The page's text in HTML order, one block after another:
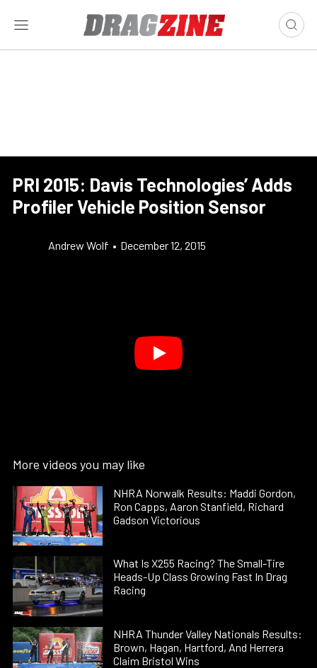
PRI 2015: Davis Technologies’ Adds
Profiler Vehicle Position Sensor
Andrew Wolf • December 12, 2015
More videos you may like
NHRA Norwalk Results: Maddi Gordon,
Ron Capps, Aaron Stanfield, Richard
Gadson Victorious
What Is X255 Racing? The Small-Tire
Heads-Up Class Growing Fast In Drag
Racing
NHRA Thunder Valley Nationals Results:
Brown, Hagan, Hartford, And Herrera
Claim Bristol Wins